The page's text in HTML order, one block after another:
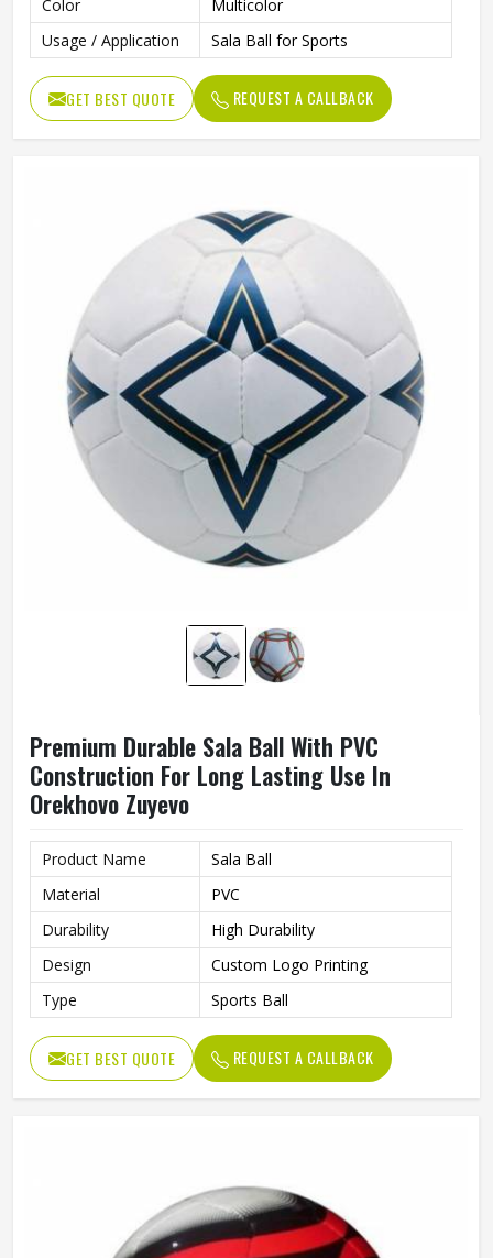
Color
Multicolor
Usage / Application
Sala Ball for Sports
GET BEST QUOTE REQUEST A CALLBACK
Premium Durable Sala Ball With PVC
Construction For Long Lasting Use In
Orekhovo Zuyevo
Product Name
Sala Ball
Material
PVC
Durability
High Durability
Design
Custom Logo Printing
Type
Sports Ball
GET BEST QUOTE REQUEST A CALLBACK